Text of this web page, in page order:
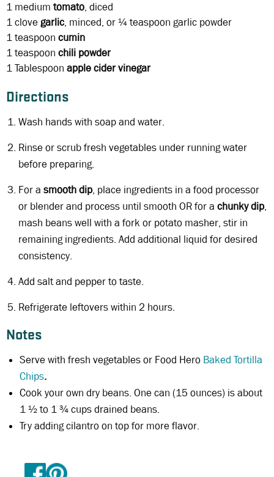
1 medium tomato, diced
1 clovegarlic, minced, or ¼ teaspoon garlic powder
1 teaspoon cumin
1 teaspoon chili powder
1 Tablespoon apple cider vinegar
Directions
Wash hands with soap and water.
Rinse or scrub fresh vegetables under running water
before preparing.
For a smooth dip, place ingredients in a food processor
or blender and process until smooth OR for a chunky dip,
mash beans well with a fork or potato masher, stir in
remaining ingredients. Add additional liquid for desired
consistency.
Add salt and pepper to taste.
Refrigerate leftovers within 2 hours.
Notes
Serve with fresh vegetables or Food Hero Baked Tortilla
Chips.
Cook your own dry beans. One can (15 ounces) is about
1 ½ to 1 ¾ cups drained beans.
Try adding cilantro on top for more flavor.